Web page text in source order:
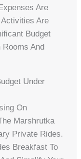
Are
Are
Budget
And
Under
On
Marshrutka
Private Rides.
Breakfast To